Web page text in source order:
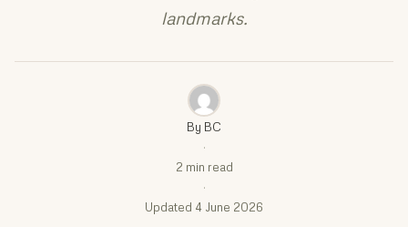
landmarks.
By BC
·
2 min read
·
Updated 4 June 2026